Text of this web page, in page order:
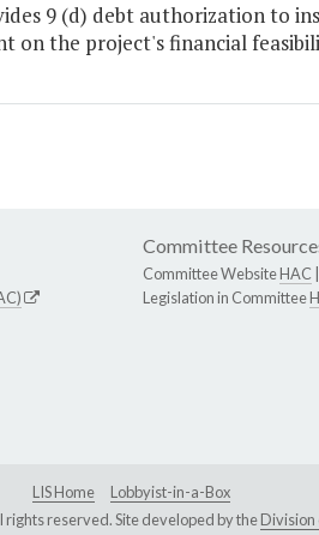
9 (d) debt authorization to
on the project's financial
Committee
Committee WebsiteHAC
Legislation in Committee
LIS Home
Lobbyist-in-a-Box
reserved. Site developed by theDivision